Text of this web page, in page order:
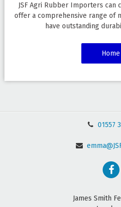
JSF Agri Rubber Importers can
offer a comprehensive range of
have outstanding
Home
01557
James Smith